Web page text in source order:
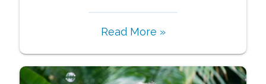
Read More »